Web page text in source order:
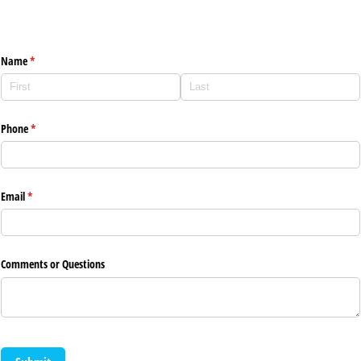
Name*
(required)
Phone*
(required)
Email*
(required)
Comments or Questions